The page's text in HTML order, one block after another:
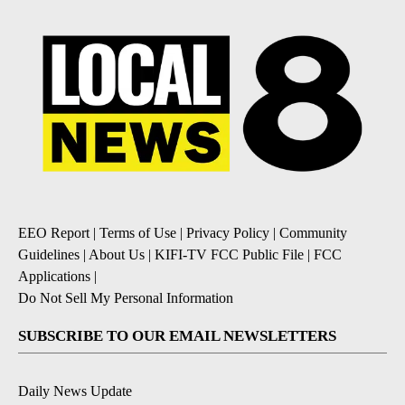
EEO Report| Terms of Use | Privacy Policy | Community
Guidelines | About Us | KIFI-TV FCC Public File | FCC
Applications |
Do Not Sell My Personal Information
SUBSCRIBE TO OUR EMAIL NEWSLETTERS
Daily News Update